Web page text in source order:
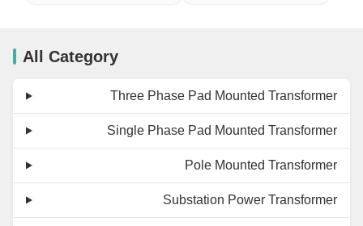
All Category
Three Phase Pad Mounted Transformer
Single Phase Pad Mounted Transformer
Pole Mounted Transformer
Substation Power Transformer